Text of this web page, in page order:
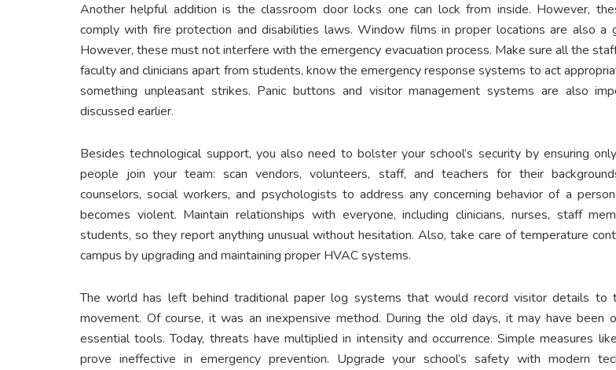
Another helpful addition is the classroom door locks one can lock from inside. However,
comply with fire protection and disabilities laws. Window films in proper locations are also a
However, these must not interfere with the emergency evacuation process. Make sure all the
faculty and clinicians apart from students, know the emergency response systems to act
something unpleasant strikes. Panic buttons and visitor management systems are also
discussed earlier.
Besides technological support, you also need to bolster your school’s security by ensuring
people join your team: scan vendors, volunteers, staff, and teachers for their
counselors, social workers, and psychologists to address any concerning behavior of a
becomes violent. Maintain relationships with everyone, including clinicians, nurses, staff
students, so they report anything unusual without hesitation. Also, take care of temperature
campus by upgrading and maintaining proper HVAC systems.
The world has left behind traditional paper log systems that would record visitor details to
movement. Of course, it was an inexpensive method. During the old days, it may have been
essential tools. Today, threats have multiplied in intensity and occurrence. Simple measures
prove ineffective in emergency prevention. Upgrade your school’s safety with modern